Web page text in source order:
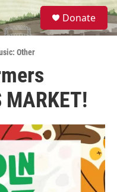
S
e
a
Donate
Other